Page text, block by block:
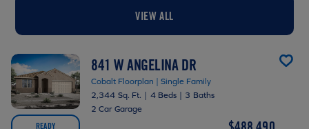
VIEW ALL
READY
841 W ANGELINA DR
Cobalt Floorplan | Single Family
2,344 Sq. Ft. | 4 Beds | 3 Baths
2 Car Garage